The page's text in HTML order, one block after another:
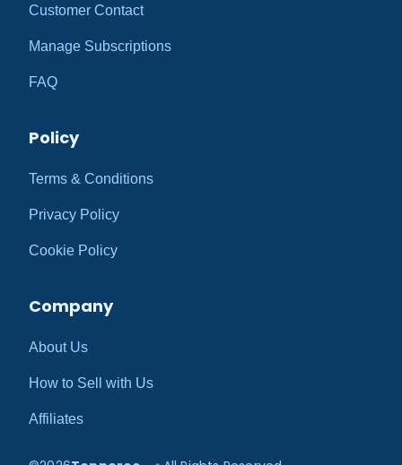
Customer Contact
Manage Subscriptions
FAQ
Policy
Terms & Conditions
Privacy Policy
Cookie Policy
Company
About Us
How to Sell with Us
Affiliates